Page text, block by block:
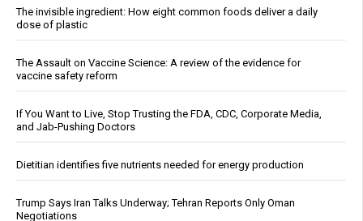
The invisible ingredient: How eight common foods deliver a daily
dose of plastic
The Assault on Vaccine Science: A review of the evidence for
vaccine safety reform
If You Want to Live, Stop Trusting the FDA, CDC, Corporate Media,
and Jab-Pushing Doctors
Dietitian identifies five nutrients needed for energy production
Trump Says Iran Talks Underway; Tehran Reports Only Oman
Negotiations